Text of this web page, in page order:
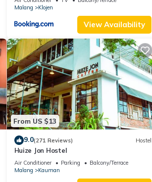
Malang
Klojen
View Availability
From US $13
9.0(271 Reviews) Hostel
Huize Jon Hostel
Air Conditioner Parking
Balcony/Terrace
Malang
Kauman